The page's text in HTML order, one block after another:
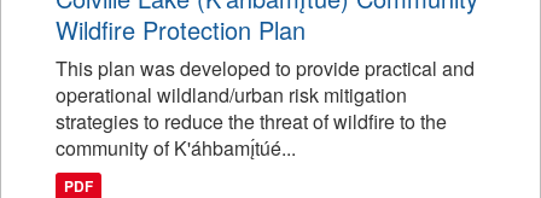
Wildfire Protection Plan
This plan was developed to provide practical and
operational wildland/urban risk mitigation
strategies to reduce the threat of wildfire to the
community of K'áhbamı̨́túé...
PDF